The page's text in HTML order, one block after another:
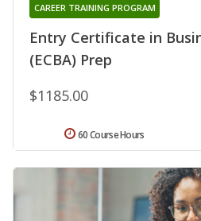
Entry Certificate in
(ECBA) Prep
CAREER TRAINING PROGRAM
$1185.00
60 Course Hours